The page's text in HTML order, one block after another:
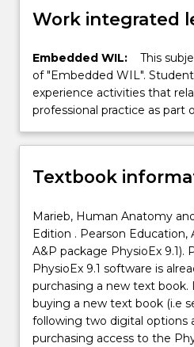
Work integrated
Embedded WIL:
This
of "Embedded WIL".
experience activities that
professional practice as part
Textbook
Marieb, Human Anatomy
Edition . Pearson Education,
A&P package PhysioEx 9.1).
PhysioEx 9.1 software is
purchasing a new text
buying a new text book (i.e
following two digital options
purchasing access to the